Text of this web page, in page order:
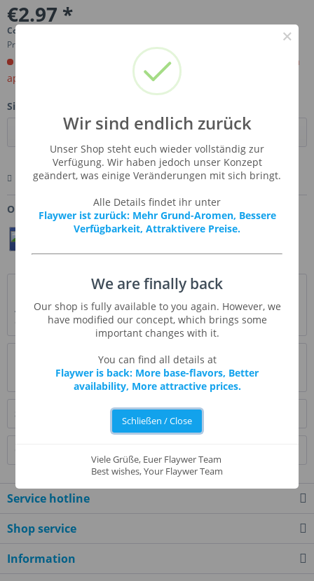
€2.97 *
Content:
Prices incl. VAT
Order now. Will be imported for you. Ready for shipment in
aprox, 4-6 weeks.
Size:
Remember Comment Ask us about this product
Order number: SSA-SWECOF
Twittern
Aromatic coffee in the morning. The deep taste and aroma
of freshly roasted coffee. more
Read, write and discuss reviews...more
Similar products
Service hotline
Shop service
Information
×
Wir sind endlich zurück
Unser Shop steht euch wieder vollständig zur
Verfügung. Wir haben jedoch unser Konzept
geändert, was einige Veränderungen mit sich bringt.
Alle Details findet ihr unter
Flaywer ist zurück: Mehr Grund-Aromen, Bessere
Verfügbarkeit, Attraktivere Preise.
We are finally back
Our shop is fully available to you again. However, we
have modified our concept, which brings some
important changes with it.
You can find all details at
Flaywer is back: More base-flavors, Better
availability, More attractive prices.
Schließen / Close
Viele Grüße, Euer Flaywer Team
Best wishes, Your Flaywer Team